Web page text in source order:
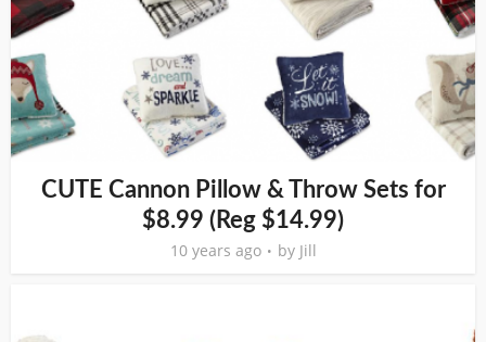
CUTE Cannon Pillow & Throw Sets for
$8.99 (Reg $14.99)
10 years ago by Jill